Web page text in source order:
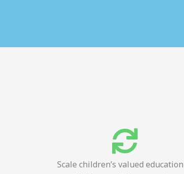
Scale children’s valued education